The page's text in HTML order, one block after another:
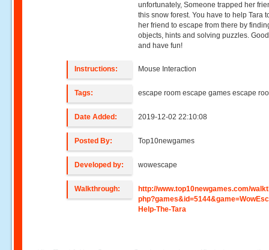
unfortunately, Someone trapped her
this snow forest. You have to help Tara
her friend to escape from there by
objects, hints and solving puzzles.
and have fun!
Instructions: Mouse Interaction
Tags: escape room escape games escape
Date Added: 2019-12-02 22:10:08
Posted By: Top10newgames
Developed by: wowescape
Walkthrough:
http://www.top10newgames.com/
Help-The-Tara